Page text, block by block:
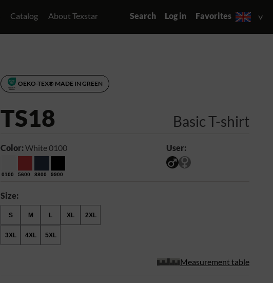
Catalog About Texstar Search Log in Favorites
OEKO-TEX® MADE IN GREEN
TS18 Basic T-shirt
Color:White 0100
0100 5600 8800 9900
User:
Size:
S M L XL 2XL
3XL 4XL 5XL
Measurement table